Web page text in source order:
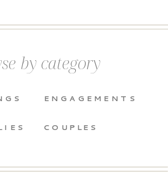
COUPLES
ENGAGEMENTS
by category